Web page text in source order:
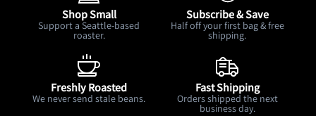
Shop Small
Support a Seattle-based
roaster.
Subscribe & Save
Half off your first bag & free
shipping.
Freshly Roasted
We never send stale beans.
Fast Shipping
Orders shipped the next
business day.